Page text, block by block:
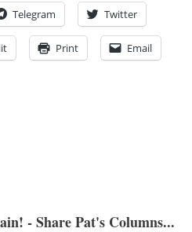
Telegram Twitter
Print Email
- Share Pat's Columns...